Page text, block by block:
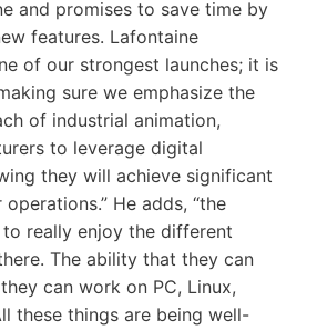
and promises to save time by
features. Lafontaine
of our strongest launches; it is
sure we emphasize the
of industrial animation,
to leverage digital
they will achieve significant
He adds, “the
really enjoy the different
The ability that they can
can work on PC, Linux,
these things are being well-